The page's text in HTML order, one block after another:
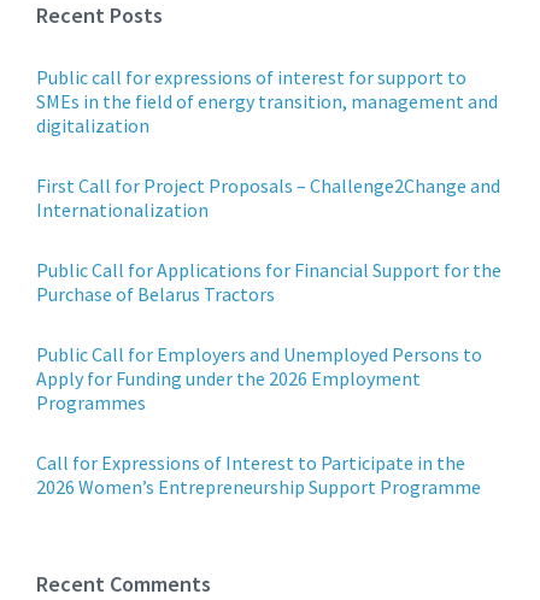
Recent Posts
Public call for expressions of interest for support to
SMEs in the field of energy transition, management and
digitalization
First Call for Project Proposals – Challenge2Change and
Internationalization
Public Call for Applications for Financial Support for the
Purchase of Belarus Tractors
Public Call for Employers and Unemployed Persons to
Apply for Funding under the 2026 Employment
Programmes
Call for Expressions of Interest to Participate in the
2026 Women’s Entrepreneurship Support Programme
Recent Comments